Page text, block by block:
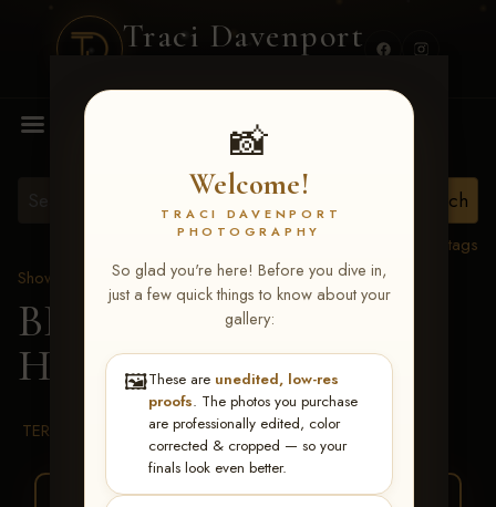
Traci Davenport
📸
Welcome!
TRACI DAVENPORT
PHOTOGRAPHY
So glad you're here! Before you dive in,
just a few quick things to know about your
gallery:
🖼️These are unedited, low-res
proofs. The photos you purchase
are professionally edited, color
corrected & cropped — so your
finals look even better.
MENU
View all tags
Show Proofs
>2026 Events
BBR WORLD 2026 >
Haylie Middleton
TERMS & CONDITIONS